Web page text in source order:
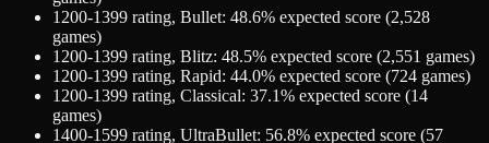
1200-1399 rating, Bullet: 48.6% expected score (2,528
games)
1200-1399 rating, Blitz: 48.5% expected score (2,551 games)
1200-1399 rating, Rapid: 44.0% expected score (724 games)
1200-1399 rating, Classical: 37.1% expected score (14
games)
1400-1599 rating, UltraBullet: 56.8% expected score (57